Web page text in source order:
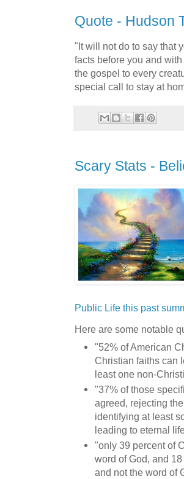
Quote - Hudson
"It will not do to say that
facts before you and
the gospel to every
special call to stay at
Scary Stats -
Public Life this past
Here are some notable
"52% of American
Christian faiths can
least one non-
"37% of those
agreed, rejecting
identifying at least
leading to eternal
"only 39 percent of
word of God, and
and not the word of